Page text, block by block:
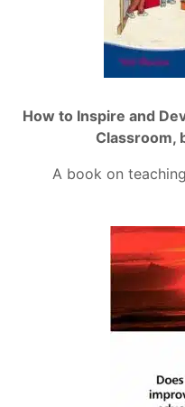
How to Inspire and
Classroom,
A book on